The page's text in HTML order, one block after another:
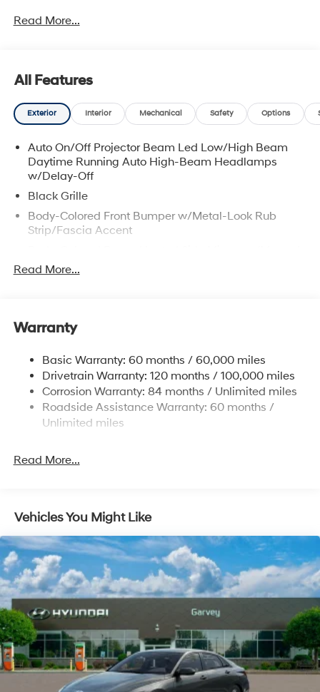
SONATA SEL Sport offers a multitude of options.
Intermittent Wipers, Airbag Occupancy Sensor, Dual
Stage Driver And Passenger Front Airbags, Tire
Pressure Monitor. Visit Us: Find this Hyundai SONATA
conveniently located at 257 Dix Ave #1 Queensbury NY
12804. Call us at (518) 644-4080 for question or details.
Read More...
All Features
Exterior Interior Mechanical Safety Options
Auto On/Off Projector Beam Led Low/High Beam
Daytime Running Auto High-Beam Headlamps
w/Delay-Off
Black Grille
Body-Colored Front Bumper w/Metal-Look Rub
Strip/Fascia Accent
Folding
Chrome Side Windows Trim and Black Front
Windshield Trim
Compact Spare Tire Mounted Inside Under Cargo
Fixed Rear Window w/Defroster
Fully Galvanized Steel Panels
Headlights-Automatic Highbeams
LED Brakelights
Speed Sensitive Variable Intermittent Wipers
Steel Spare Wheel
Tires: 235/45R18
Trunk Rear Cargo Access
Wheels: 18" x 7.5J Aluminum Alloy
Read More...
Warranty
Basic Warranty: 60 months / 60,000 miles
Drivetrain Warranty: 120 months / 100,000 miles
Corrosion Warranty: 84 months / Unlimited miles
Roadside Assistance Warranty: 60 months /
Unlimited miles
Read More...
Vehicles You Might Like